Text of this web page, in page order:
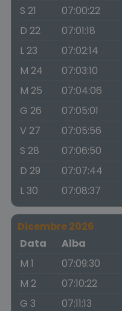
S 21
07:00:22
D 22
07:01:18
L 23
07:02:14
M 24
07:03:10
M 25
07:04:06
G 26
07:05:01
V 27
07:05:56
S 28
07:06:50
D 29
07:07:44
L 30
07:08:37
Dicembre 2026
Data
Alba
M 1
07:09:30
M 2
07:10:22
G 3
07:11:13